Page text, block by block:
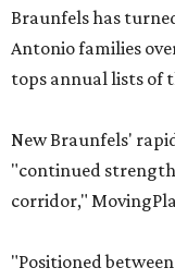
Braunfels has
Antonio families
tops annual lists of
New Braunfels'
"continued
corridor,"
"Positioned